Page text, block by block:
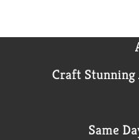
Craft Stunning
Same